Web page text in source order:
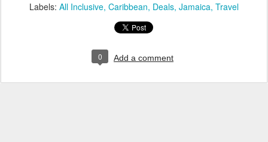
Labels: All Inclusive Caribbean Deals Jamaica Travel
0 Add a comment